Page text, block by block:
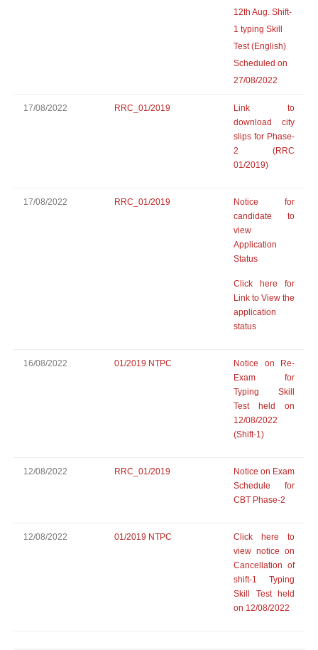
12th Aug. Shift-
1 typing Skill
Test (English)
Scheduled on
27/08/2022
17/08/2022 RRC_01/2019
Link to
download city
slips for Phase-
2 (RRC
01/2019)
17/08/2022 RRC_01/2019
Notice for
candidate to
view
Application
Status
Click here for
Link to View the
application
status
16/08/2022 01/2019 NTPC
Notice on Re-
Exam for
Typing Skill
Test held on
12/08/2022
(Shift-1)
12/08/2022 RRC_01/2019
Notice on Exam
Schedule for
CBT Phase-2
12/08/2022 01/2019 NTPC
Click here to
view notice on
Cancellation of
shift-1 Typing
Skill Test held
on 12/08/2022